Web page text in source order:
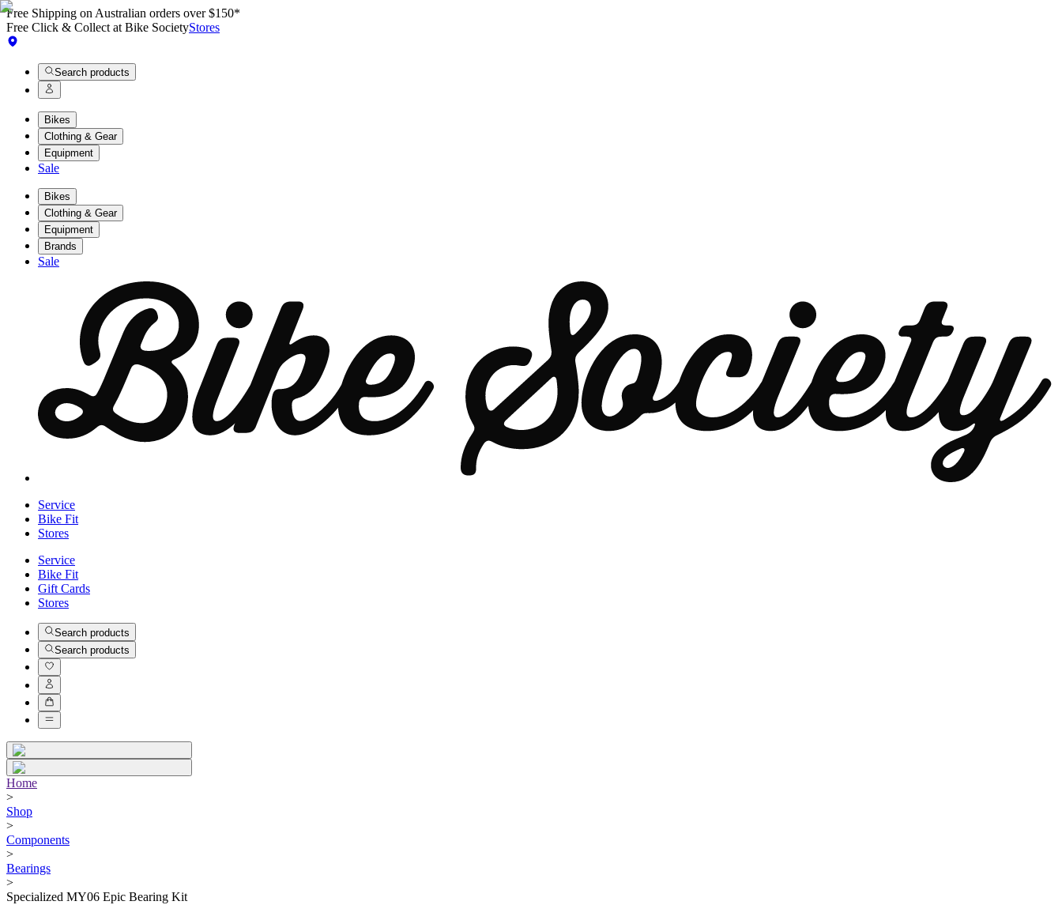
Free Shipping on Australian orders over $150*
Free Click & Collect at Bike SocietyStores
Search products
Bikes
Clothing & Gear
Equipment
Sale
Bikes
Clothing & Gear
Equipment
Brands
Sale
Service
Bike Fit
Stores
Service
Bike Fit
Gift Cards
Stores
Search products
Search products
Home
>
Shop
>
Components
>
Bearings
>
Specialized MY06 Epic Bearing Kit